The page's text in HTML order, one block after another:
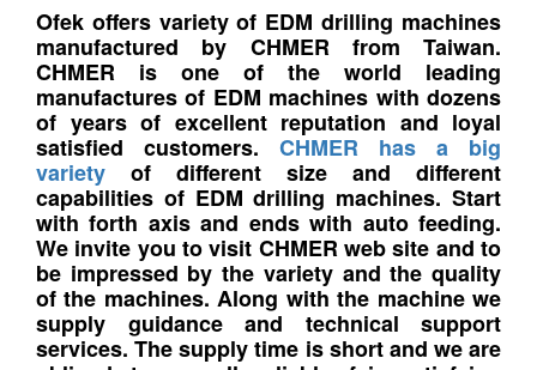
Ofek offers variety of EDM drilling machines
manufactured by CHMER from Taiwan.
CHMER is one of the world leading
manufactures of EDM machines with dozens
of years of excellent reputation and loyal
satisfied customers. CHMER has a big
variety of different size and different
capabilities of EDM drilling machines. Start
with forth axis and ends with auto feeding.
We invite you to visit CHMER web site and to
be impressed by the variety and the quality
of the machines. Along with the machine we
supply guidance and technical support
services. The supply time is short and we are